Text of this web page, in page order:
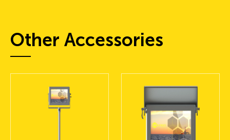
Other Accessories